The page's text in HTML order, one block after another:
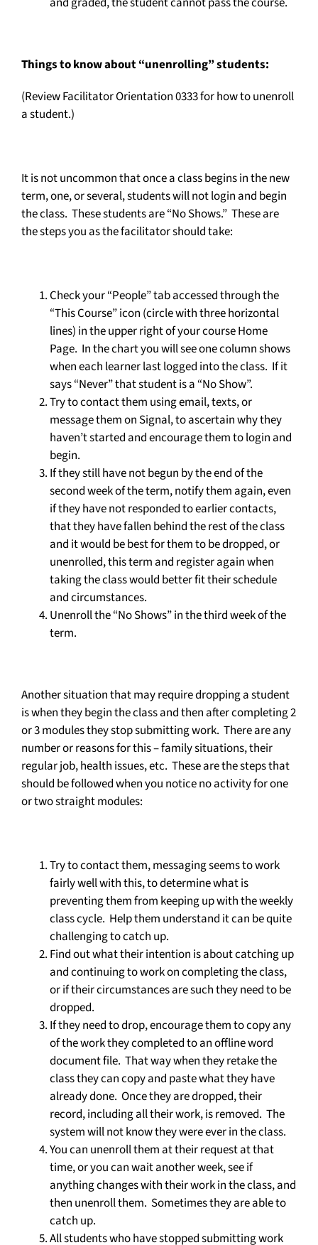
Things to know about “unenrolling” students:
(Review Facilitator Orientation 0333 for how to unenroll
a student.)
It is not uncommon that once a class begins in the new
term, one, or several, students will not login and begin
the class. These students are “No Shows.” These are
the steps you as the facilitator should take:
Check your “People” tab accessed through the
“This Course” icon (circle with three horizontal
lines) in the upper right of your course Home
Page. In the chart you will see one column shows
when each learner last logged into the class. If it
says “Never” that student is a “No Show”.
Try to contact them using email, texts, or
message them on Signal, to ascertain why they
haven’t started and encourage them to login and
begin.
If they still have not begun by the end of the
second week of the term, notify them again, even
if they have not responded to earlier contacts,
that they have fallen behind the rest of the class
and it would be best for them to be dropped, or
unenrolled, this term and register again when
taking the class would better fit their schedule
and circumstances.
Unenroll the “No Shows” in the third week of the
term.
Another situation that may require dropping a student
is when they begin the class and then after completing 2
or 3 modules they stop submitting work. There are any
number or reasons for this – family situations, their
regular job, health issues, etc. These are the steps that
should be followed when you notice no activity for one
or two straight modules:
Try to contact them, messaging seems to work
fairly well with this, to determine what is
preventing them from keeping up with the weekly
class cycle. Help them understand it can be quite
challenging to catch up.
Find out what their intention is about catching up
and continuing to work on completing the class,
or if their circumstances are such they need to be
dropped.
If they need to drop, encourage them to copy any
of the work they completed to an offline word
document file. That way when they retake the
class they can copy and paste what they have
already done. Once they are dropped, their
record, including all their work, is removed. The
system will not know they were ever in the class.
You can unenroll them at their request at that
time, or you can wait another week, see if
anything changes with their work in the class, and
then unenroll them. Sometimes they are able to
catch up.
All students who have stopped submitting work